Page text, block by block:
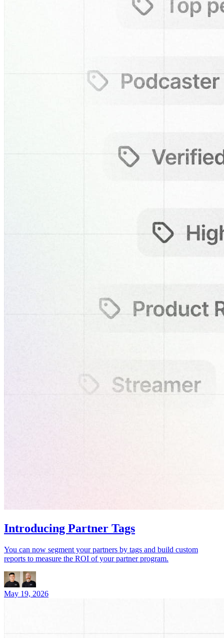
Introducing Partner Tags
You can now segment your partners by tags and build custom
reports to measure the ROI of your partner program.
May 19, 2026